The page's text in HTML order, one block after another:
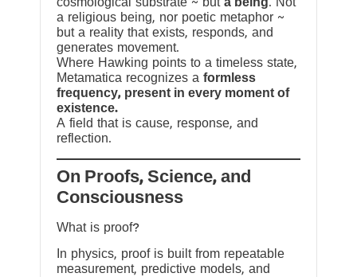
cosmological substrate ~ but a being. Not
a religious being, nor poetic metaphor ~
but a reality that exists, responds, and
generates movement.
Where Hawking points to a timeless state,
Metamatica recognizes a formless
frequency, present in every moment of
existence.
A field that is cause, response, and
reflection.
On Proofs, Science, and
Consciousness
What is proof?
In physics, proof is built from repeatable
measurement, predictive models, and